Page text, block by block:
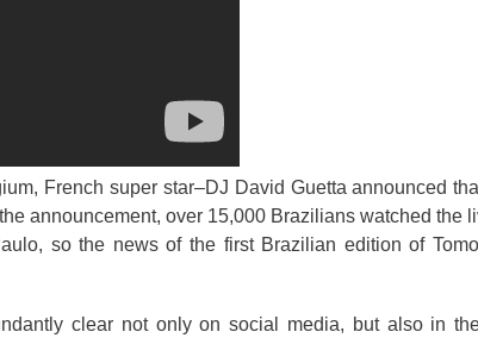
French super star–DJ David Guetta announced
announcement, over 15,000 Brazilians watched the
so the news of the first Brazilian edition of
clear not only on social media, but also in